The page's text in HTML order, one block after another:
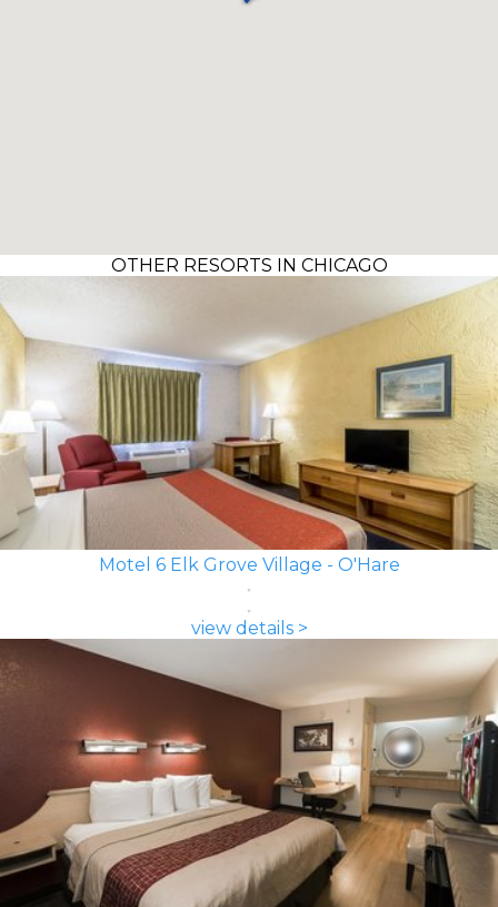
OTHER RESORTS IN CHICAGO
Motel 6 Elk Grove Village - O'Hare
view details >